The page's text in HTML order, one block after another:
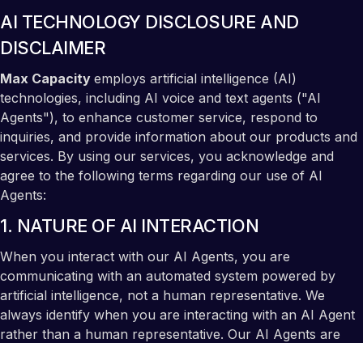
AI TECHNOLOGY DISCLOSURE AND
DISCLAIMER
Max Capacity employs artificial intelligence (AI)
technologies, including AI voice and text agents ("AI
Agents"), to enhance customer service, respond to
inquiries, and provide information about our products and
services. By using our services, you acknowledge and
agree to the following terms regarding our use of AI
Agents:
1. NATURE OF AI INTERACTION
When you interact with our AI Agents, you are
communicating with an automated system powered by
artificial intelligence, not a human representative. We
always identify when you are interacting with an AI Agent
rather than a human representative. Our AI Agents are